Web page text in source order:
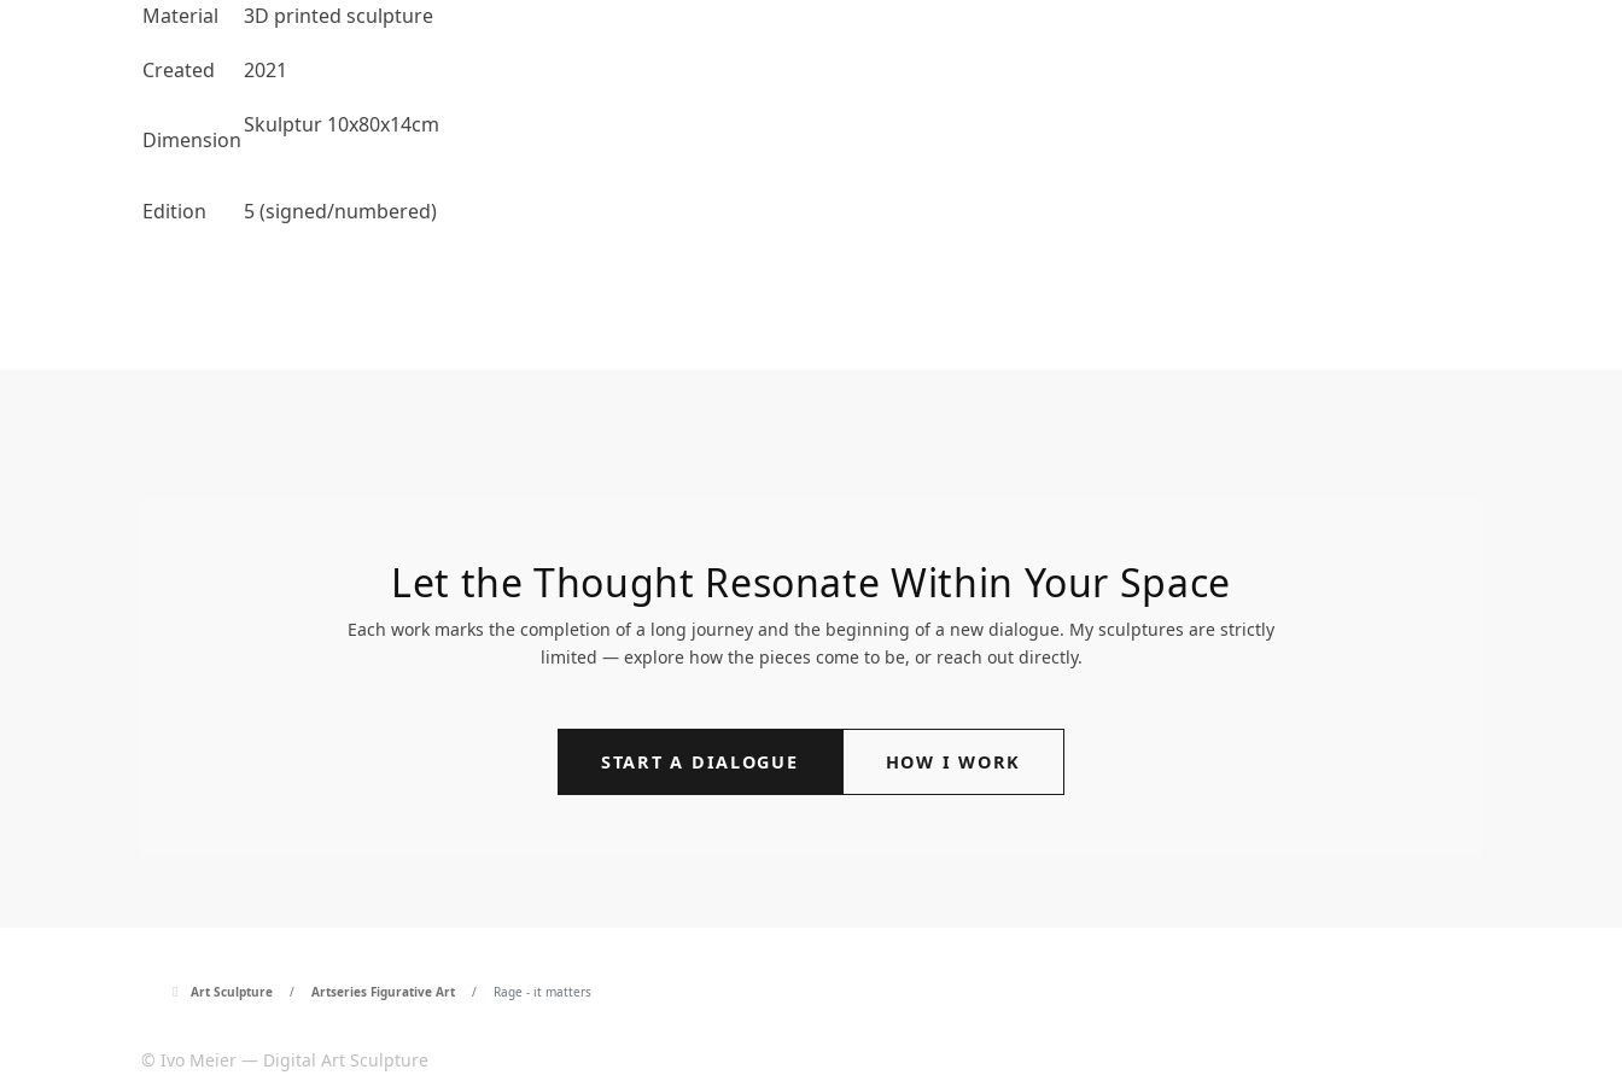
Material 3D printed sculpture
Created 2021
Dimension
Skulptur 10x80x14cm
Edition 5 (signed/numbered)
Let the Thought Resonate Within Your Space
Each work marks the completion of a long journey and the beginning of a new dialogue. My sculptures are strictly
limited — explore how the pieces come to be, or reach out directly.
START A DIALOGUE HOW I WORK
Art Sculpture Artseries Figurative Art Rage - it matters
© Ivo Meier — Digital Art Sculpture